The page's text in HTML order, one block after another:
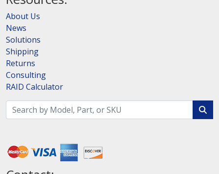
About Us
News
Solutions
Shipping
Returns
Consulting
RAID Calculator